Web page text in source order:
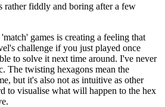
rather fiddly and boring after a few
games is creating a feeling that
challenge if you just played once
to solve it next time around. I've never
The twisting hexagons mean the
but it's also not as intuitive as other
to visualise what will happen to the hex